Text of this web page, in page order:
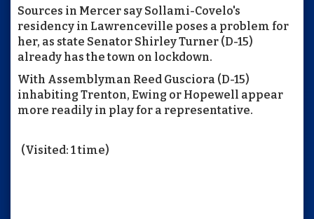
Sources in Mercer say Sollami-Covelo's
residency in Lawrenceville poses a problem for
her, as state Senator Shirley Turner (D-15)
already has the town on lockdown.
With Assemblyman Reed Gusciora (D-15)
inhabiting Trenton, Ewing or Hopewell appear
more readily in play for a representative.
(Visited: 1 time)